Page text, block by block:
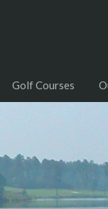
Golf Courses